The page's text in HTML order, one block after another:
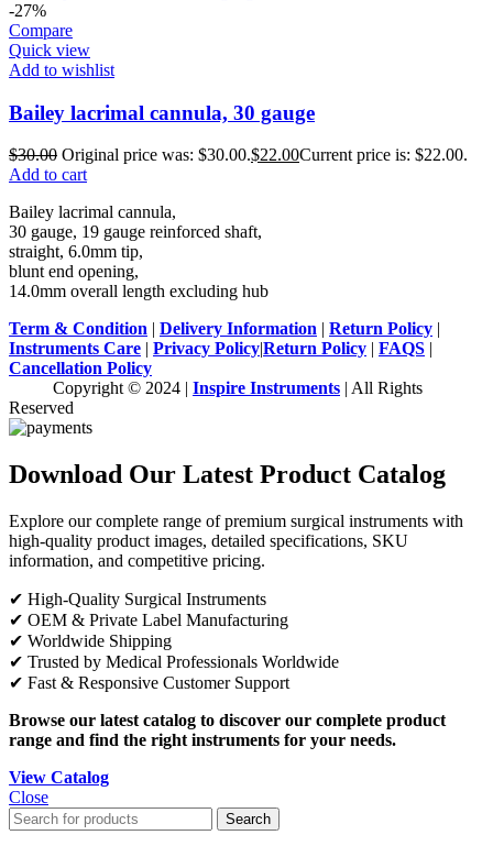
-27%
Compare
Quick view
Add to wishlist
Bailey lacrimal cannula, 30 gauge
$30.00 Original price was: $30.00.$22.00Current price is: $22.00.
Add to cart
Bailey lacrimal cannula,
30 gauge, 19 gauge reinforced shaft,
straight, 6.0mm tip,
blunt end opening,
14.0mm overall length excluding hub
Term & Condition
Delivery Information Return Policy
Instruments Care
Privacy PolicyReturn Policy FAQS
Cancellation Policy
Copyright © 2024 | Inspire Instruments | All Rights
Reserved
Download Our Latest Product Catalog
Explore our complete range of premium surgical instruments with
high-quality product images, detailed specifications, SKU
information, and competitive pricing.
✔ High-Quality Surgical Instruments
✔ OEM & Private Label Manufacturing
✔ Worldwide Shipping
✔ Trusted by Medical Professionals Worldwide
✔ Fast & Responsive Customer Support
Browse our latest catalog to discover our complete product
range and find the right instruments for your needs.
View Catalog
Close
Search